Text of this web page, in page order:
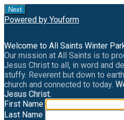
Next
Powered by Youform
Welcome to All Saints Winter
Our mission at All Saints is to
Jesus Christ to all, in word and
stuffy. Reverent but down to
church and connected to today.
Jesus Christ.
First Name
Last Name